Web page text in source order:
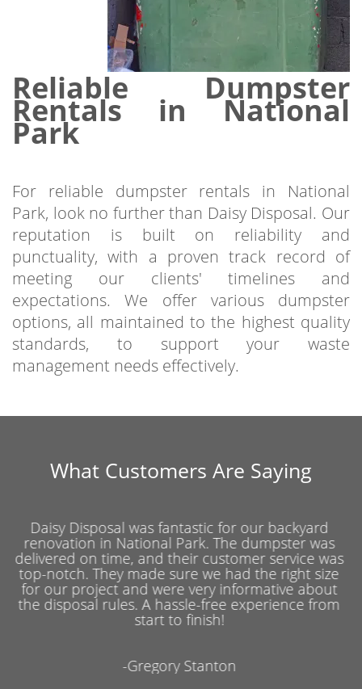
Reliable Dumpster
Rentals in National
Park
For reliable dumpster rentals in National
Park, look no further than Daisy Disposal. Our
reputation is built on reliability and
punctuality, with a proven track record of
meeting our clients' timelines and
expectations. We offer various dumpster
options, all maintained to the highest quality
standards, to support your waste
management needs effectively.
What Customers Are Saying
For our office cleanout in National Park, we chose
Daisy Disposal and couldn't be more pleased. The
service was prompt and efficient, and the team
was courteous and helpful throughout the entire
process. They really went above and beyond to
accommodate our schedule and specific needs.